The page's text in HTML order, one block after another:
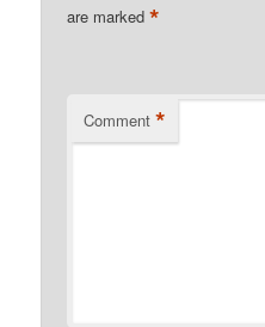
are marked*
Comment *